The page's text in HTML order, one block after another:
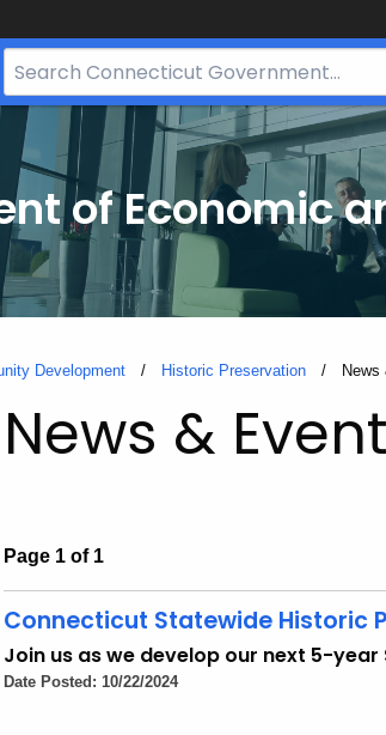
Search
Bar
CT.gov
of Economic
Development Historic Preservation News
News &
Page 1 of 1
Connecticut Statewide Historic
Join us as we develop our next 5-
Date Posted: 10/22/2024